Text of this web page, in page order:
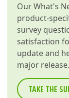
OurWhat's
product-
survey
satisfaction
update and
major release.
TAKE THE